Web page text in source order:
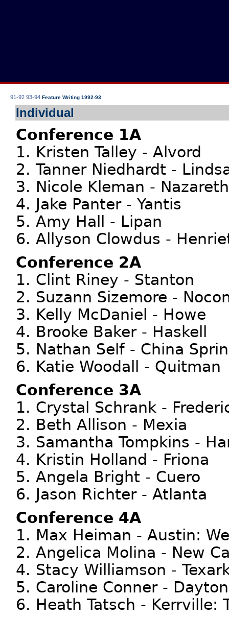
91-92 93-94 Feature Writing 1992-93
Individual
Conference 1A
1. Kristen Talley - Alvord
2. Tanner Niedhardt -
3. Nicole Kleman - Nazareth
4. Jake Panter - Yantis
5. Amy Hall - Lipan
6. Allyson Clowdus -
Conference 2A
1. Clint Riney - Stanton
2. Suzann Sizemore -
3. Kelly McDaniel - Howe
4. Brooke Baker - Haskell
5. Nathan Self - China
6. Katie Woodall - Quitman
Conference 3A
1. Crystal Schrank -
2. Beth Allison - Mexia
3. Samantha Tompkins -
4. Kristin Holland - Friona
5. Angela Bright - Cuero
6. Jason Richter - Atlanta
Conference 4A
1. Max Heiman - Austin:
2. Angelica Molina - New
4. Stacy Williamson -
5. Caroline Conner - Dayton
6. Heath Tatsch - Kerrville: